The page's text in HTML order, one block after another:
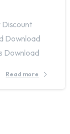
Download
Download
Read more